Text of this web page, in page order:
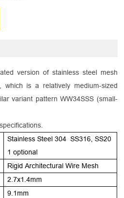
version of stainless steel mesh
which is a relatively medium-sized
variant pattern WW34SSS (small-
Stainless Steel 304 SS316, SS20
1 optional
Rigid Architectural Wire Mesh
2.7x1.4mm
9.1mm